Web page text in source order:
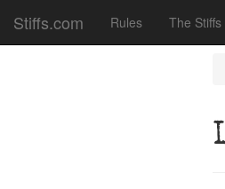
Stiffs.com Rules The Stiffs